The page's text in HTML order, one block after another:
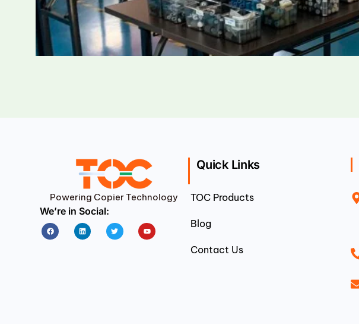
Powering Copier Technology
We’re in Social:
FacebookLinkedin Twitter Youtube
Quick Links
TOC Products
Blog
Contact Us